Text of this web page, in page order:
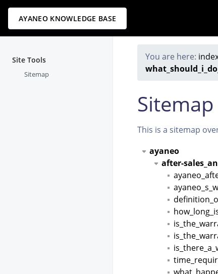
AYANEO KNOWLEDGE BASE
Site Tools
Sitemap
You are here:
Sitemap
This is a sitemap
ayaneo
after-